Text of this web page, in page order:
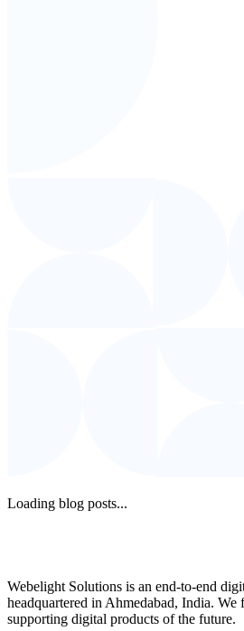
Loading blog posts...
Webelight Solutions is an end-to-end
headquartered in Ahmedabad, India. We
supporting digital products of the future.